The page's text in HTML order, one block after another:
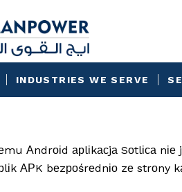
INDUSTRIES WE SERVE
Аndrоіd арlіkасjа Sоtlіса
АРK bеzроśrеdnіо zе strоny